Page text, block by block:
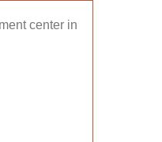
center in